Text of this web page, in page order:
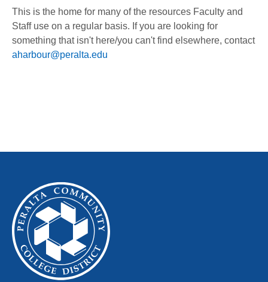
This is the home for many of the resources Faculty and
Staff use on a regular basis. If you are looking for
something that isn't here/you can't find elsewhere, contact
aharbour@peralta.edu